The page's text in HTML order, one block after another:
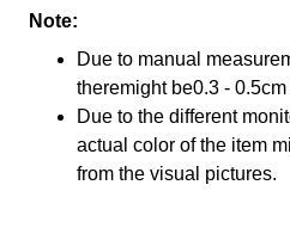
Note:
Due to manual
theremight be0.3 -
Due to the different
actual color of the item
from the visual pictures.